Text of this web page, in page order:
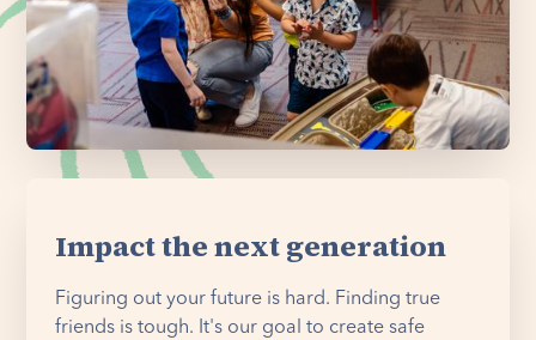
Impact the next generation
Figuring out your future is hard. Finding true
friends is tough. It's our goal to create safe